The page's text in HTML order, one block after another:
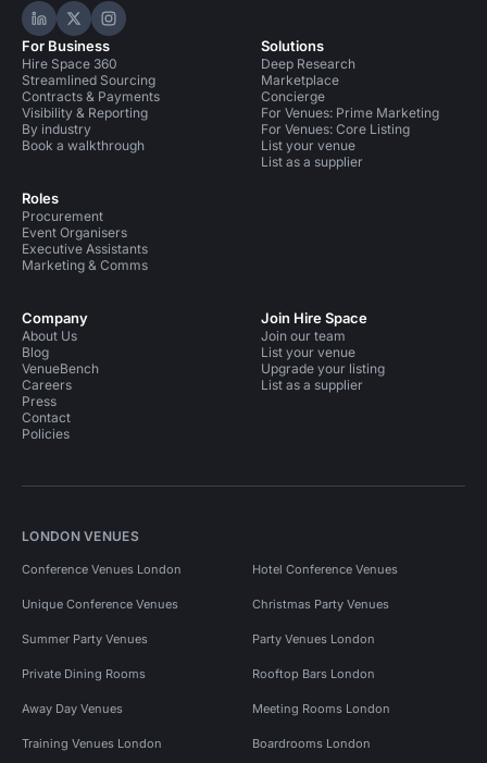
Hire Space on LinkedIn
Hire Space on X
Hire Space on Instagram
For Business
Hire Space 360
Streamlined Sourcing
Contracts & Payments
Visibility & Reporting
By industry
Book a walkthrough
Roles
Procurement
Event Organisers
Executive Assistants
Marketing & Comms
Solutions
Deep Research
Marketplace
Concierge
For Venues: Prime Marketing
For Venues: Core Listing
List your venue
List as a supplier
Company
About Us
Blog
VenueBench
Careers
Press
Contact
Policies
Join Hire Space
Join our team
List your venue
Upgrade your listing
List as a supplier
LONDON VENUES
Conference Venues London Hotel Conference Venues
Unique Conference Venues Christmas Party Venues
Summer Party Venues Party Venues London
Private Dining Rooms Rooftop Bars London
Away Day Venues Meeting Rooms London
Training Venues London Boardrooms London